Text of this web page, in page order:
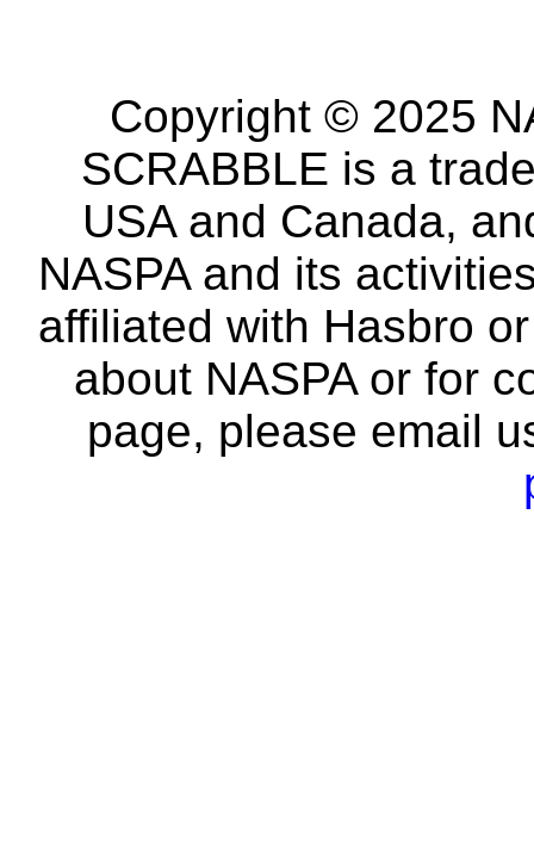
Copyright © 2025
SCRABBLE is a
USA and Canada,
NASPA and its
affiliated with Hasbro
about NASPA or for
page, please email